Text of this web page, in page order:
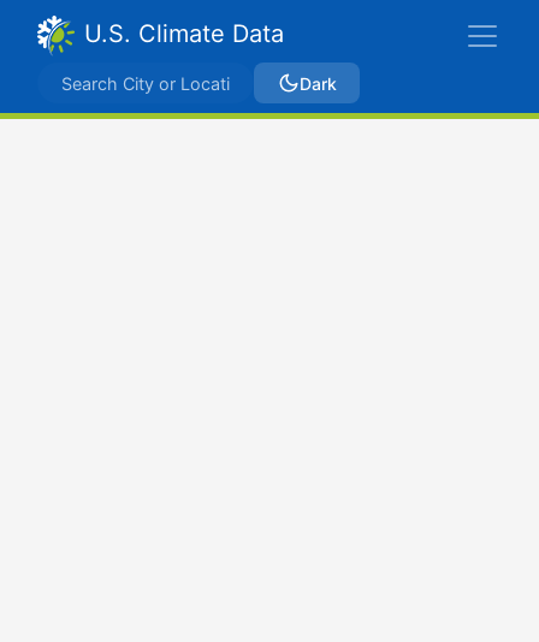
U.S. Climate Data
Dark